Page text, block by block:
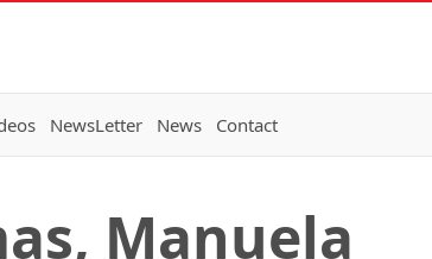
NewsLetter News Contact
Manuela